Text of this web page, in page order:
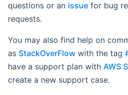
questions or an issue for bug
requests.
You may also find help on
as StackOverFlow with the tag
have a support plan with AWS
create a new support case.